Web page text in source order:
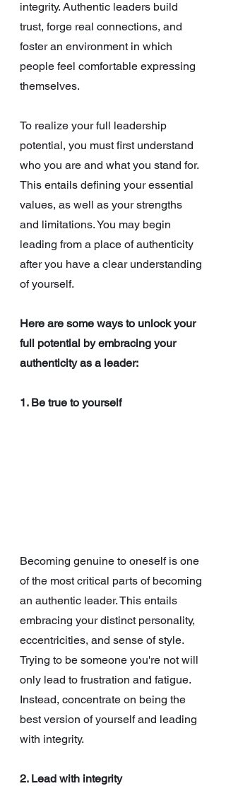
integrity. Authentic leaders build
trust, forge real connections, and
foster an environment in which
people feel comfortable expressing
themselves.
To realize your full leadership
potential, you must first understand
who you are and what you stand for.
This entails defining your essential
values, as well as your strengths
and limitations. You may begin
leading from a place of authenticity
after you have a clear understanding
of yourself.
Here are some ways to unlock your
full potential by embracing your
authenticity as a leader:
1. Be true to yourself
Becoming genuine to oneself is one
of the most critical parts of becoming
an authentic leader. This entails
embracing your distinct personality,
eccentricities, and sense of style.
Trying to be someone you're not will
only lead to frustration and fatigue.
Instead, concentrate on being the
best version of yourself and leading
with integrity.
2. Lead with integrity